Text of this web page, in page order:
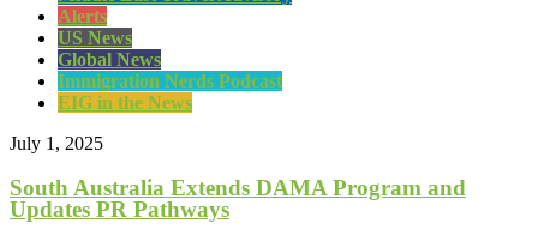
Alerts
US News
Global News
Immigration Nerds Podcast
EIG in the News
July 1, 2025
South Australia Extends DAMA Program and
Updates PR Pathways